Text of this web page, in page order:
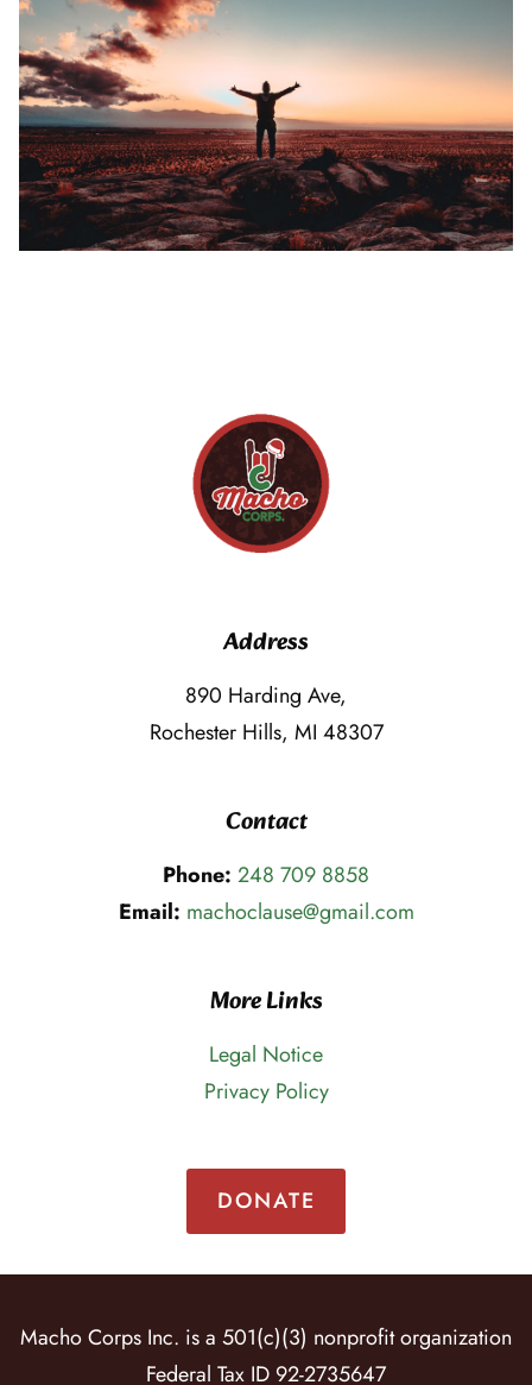
Address
890 Harding Ave,
Rochester Hills, MI 48307
Contact
Phone: 248 709 8858
Email: machoclause@gmail.com
More Links
Legal Notice
Privacy Policy
DONATE
Macho Corps Inc. is a 501(c)(3) nonprofit organization
Federal Tax ID 92-2735647